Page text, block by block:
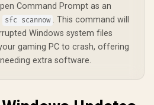
Command Prompt as an
sfc scannow . This command will
Windows system files
gaming PC to crash, offering
extra software.